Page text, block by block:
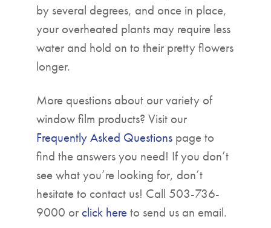
by several degrees, and once in place,
your overheated plants may require less
water and hold on to their pretty flowers
longer.
More questions about our variety of
window film products? Visit our
Frequently Asked Questions page to
find the answers you need! If you don’t
see what you’re looking for, don’t
hesitate to contact us! Call 503-736-
9000 or click hereto send us an email.